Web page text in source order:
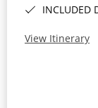
View Itinerary